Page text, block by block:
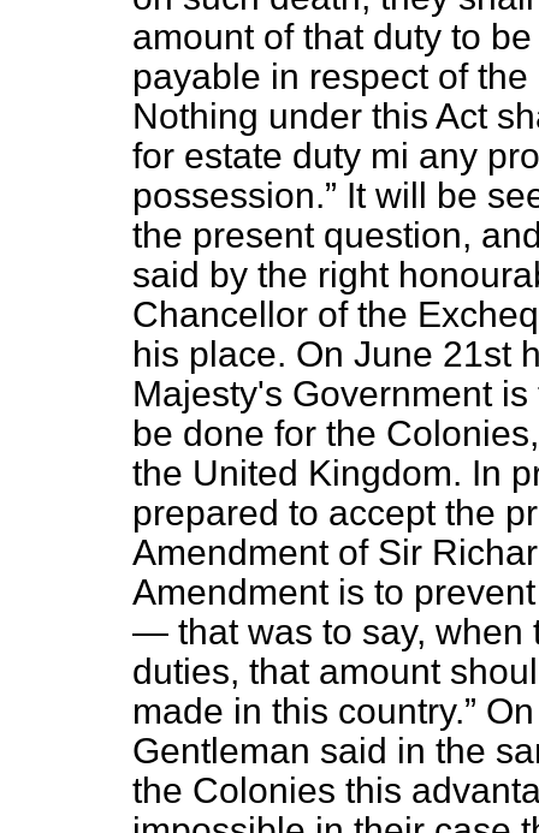
amount of that duty to
payable in respect of
Nothing under this Act
for estate duty mi any
possession.
It will be
the present question,
said by the right
Chancellor of the
his place. On June
Majesty's Government
be done for the
the United Kingdom. In
prepared to accept the
Amendment of Sir
Amendment is to
— that was to say, when
duties, that amount
made in this country.
Gentleman said in the
the Colonies this